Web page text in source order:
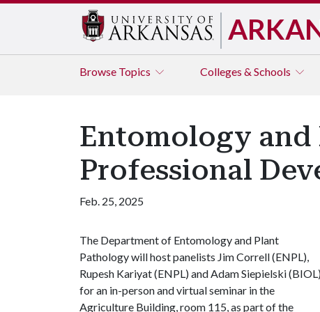
Browse Topics Colleges & Schools
Entomology and
Professional
Feb. 25, 2025
The Department of Entomology and Plant
Pathology will host panelists Jim Correll (ENPL),
Rupesh Kariyat (ENPL) and Adam Siepielski
for an in-person and virtual seminar in the
Agriculture Building, room 115, as part of the